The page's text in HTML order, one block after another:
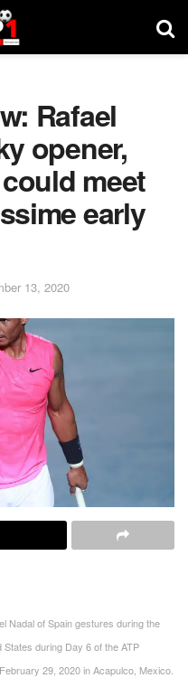
Rafael
opener,
meet
early
13, 2020
Nadal of Spain gestures during the
during Day 6 of the ATP
29, 2020 in Acapulco, Mexico.